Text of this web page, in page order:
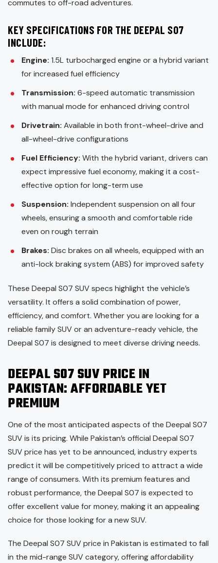
commutes to off-road adventures.
KEY SPECIFICATIONS FOR THE DEEPAL S07
INCLUDE:
Engine: 1.5L turbocharged engine or a hybrid variant
for increased fuel efficiency
Transmission: 6-speed automatic transmission
with manual mode for enhanced driving control
Drivetrain: Available in both front-wheel-drive and
all-wheel-drive configurations
Fuel Efficiency: With the hybrid variant, drivers can
expect impressive fuel economy, making it a cost-
effective option for long-term use
Suspension: Independent suspension on all four
wheels, ensuring a smooth and comfortable ride
even on rough terrain
Brakes: Disc brakes on all wheels, equipped with an
anti-lock braking system (ABS) for improved safety
These Deepal S07 SUV specs highlight the vehicle’s
versatility. It offers a solid combination of power,
efficiency, and comfort. Whether you are looking for a
reliable family SUV or an adventure-ready vehicle, the
Deepal S07 is designed to meet diverse driving needs.
DEEPAL S07 SUV PRICE IN
PAKISTAN: AFFORDABLE YET
PREMIUM
One of the most anticipated aspects of the Deepal S07
SUV is its pricing. While Pakistan’s official Deepal S07
SUV price has yet to be announced, industry experts
predict it will be competitively priced to attract a wide
range of consumers. With its premium features and
robust performance, the Deepal S07 is expected to
offer excellent value for money, making it an appealing
choice for those looking for a new SUV.
The Deepal S07 SUV price in Pakistan is estimated to fall
in the mid-range SUV category, offering affordability